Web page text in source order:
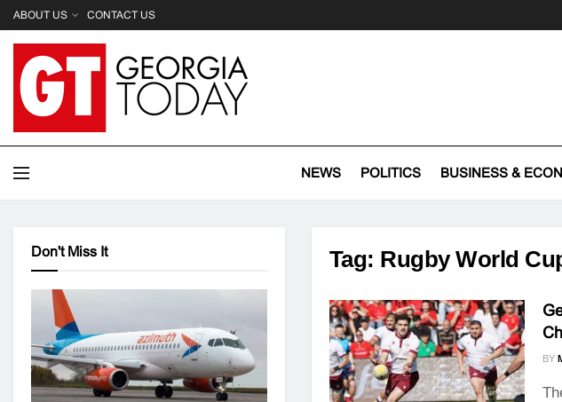
ABOUT US CONTACT US
NEWS POLITICS BUSINESS &
Tag: Rugby World
BY
Don't Miss It